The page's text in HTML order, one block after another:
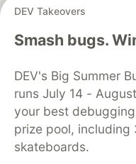
DEV Takeovers
Smash bugs.
DEV's Big Summer
runs July 14 -
your best
prize pool, including
skateboards.
DEV Community— A
development and
DEV Education Tracks
Organization Accounts
Free Postgres
Code of Conduct
Built on
Forem
and other